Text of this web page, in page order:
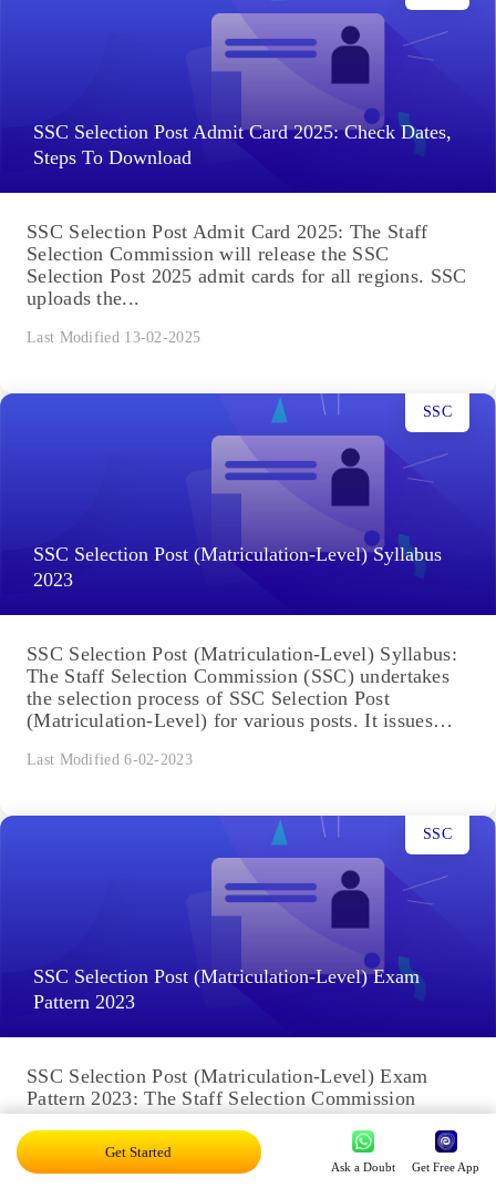
SSC Selection Post Admit Card 2025: Check Dates,
Steps To Download
SSC Selection Post Admit Card 2025: The Staff
Selection Commission will release the SSC
Selection Post 2025 admit cards for all regions. SSC
uploads the...
Last Modified 13-02-2025
SSC Selection Post (Matriculation-Level) Syllabus
2023
SSC
SSC Selection Post (Matriculation-Level) Syllabus:
The Staff Selection Commission (SSC) undertakes
the selection process of SSC Selection Post
(Matriculation-Level) for various posts. It issues
Last Modified 6-02-2023
SSC Selection Post (Matriculation-Level) Exam
Pattern 2023
SSC
SSC Selection Post (Matriculation-Level) Exam
Pattern 2023: The Staff Selection Commission
(SSC) holds the SSC Selection Post exam to recruit
suitable candidates for different posts....
Get Started
Ask a Doubt Get Free App